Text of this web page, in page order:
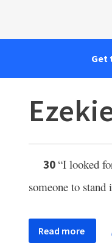
Get
30 “I looked
someone to
Read more